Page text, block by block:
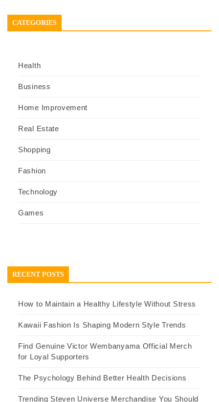
CATEGORIES
Health
Business
Home Improvement
Real Estate
Shopping
Fashion
Technology
Games
RECENT POSTS
How to Maintain a Healthy Lifestyle Without Stress
Kawaii Fashion Is Shaping Modern Style Trends
Find Genuine Victor Wembanyama Official Merch
for Loyal Supporters
The Psychology Behind Better Health Decisions
Trending Steven Universe Merchandise You Should